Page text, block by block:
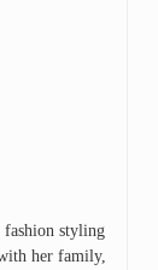
fashion styling
her family,